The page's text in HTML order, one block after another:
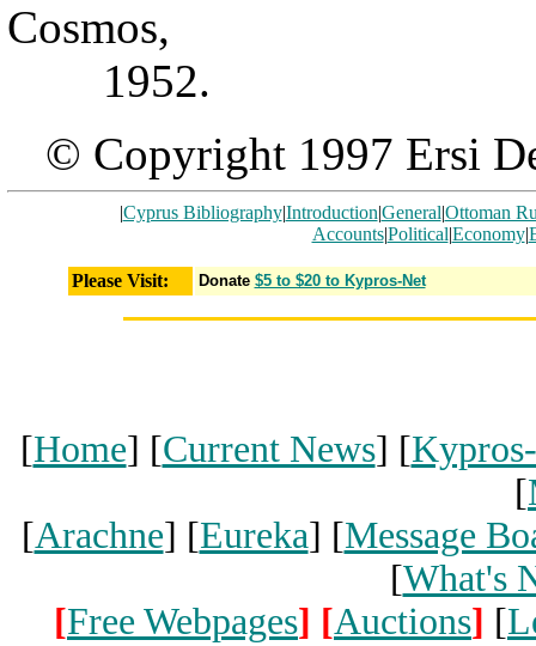
Cosmos,
1952.
© Copyright 1997 Ersi
|Cyprus Bibliography|Introduction|General|Ottoman
Accounts|Political|Economy|
Please Visit: Donate $5 to $20 to Kypros-Net
[Home] [Current News] [
[
[Arachne] [Eureka] [Message
[What's
[Free Webpages] [Auctions] [